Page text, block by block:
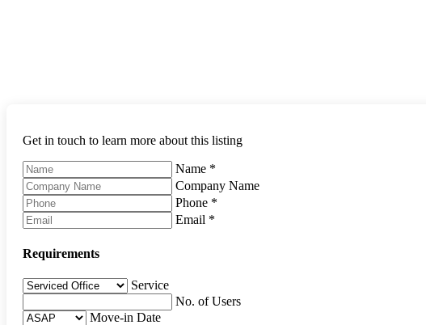
Get in touch to learn more about this listing
Name *
Company Name
Phone *
Email *
Requirements
Service
No. of Users
Move-in Date